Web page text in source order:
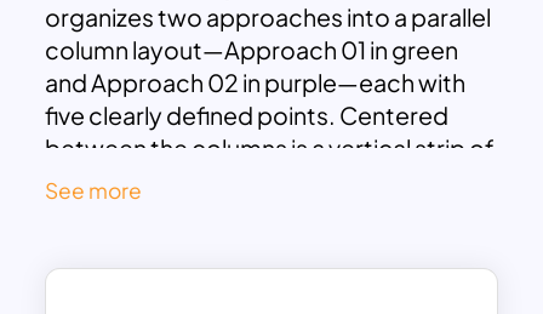
organizes two approaches into a parallel
column layout—Approach 01 in green
and Approach 02 in purple—each with
five clearly defined points. Centered
between the columns is a vertical strip of
matching icons, offering visual anchors
Each approach is highlighted in a bold
See more